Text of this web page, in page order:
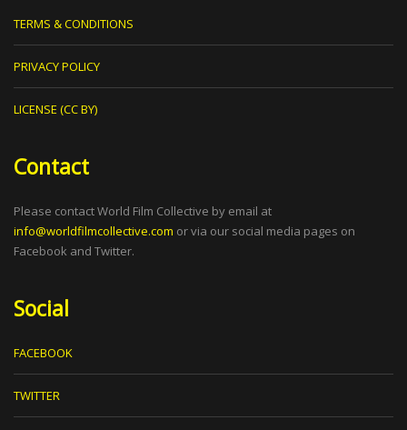
TERMS & CONDITIONS
PRIVACY POLICY
LICENSE (CC BY)
Contact
Please contact World Film Collective by email at
info@worldfilmcollective.com or via our social media pages on
Facebook and Twitter.
Social
FACEBOOK
TWITTER